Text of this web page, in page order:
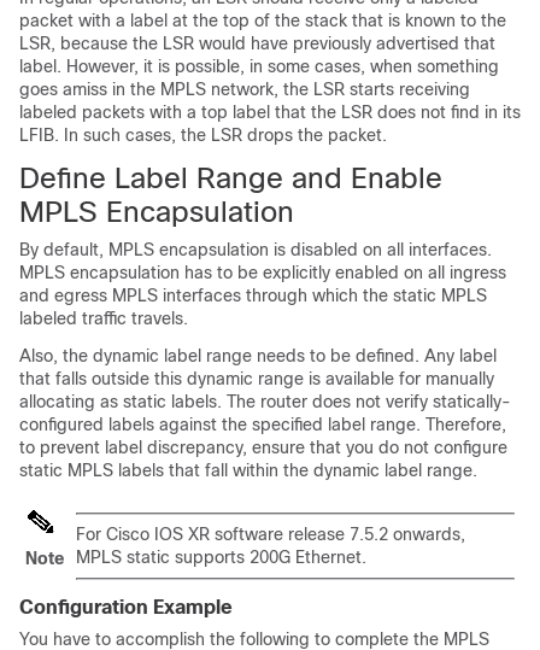
packet with a label at the top of the stack that is known to the
LSR, because the LSR would have previously advertised that
label. However, it is possible, in some cases, when something
goes amiss in the MPLS network, the LSR starts receiving
labeled packets with a top label that the LSR does not find in its
LFIB. In such cases, the LSR drops the packet.
Define Label Range and Enable
MPLS Encapsulation
By default, MPLS encapsulation is disabled on all interfaces.
MPLS encapsulation has to be explicitly enabled on all ingress
and egress MPLS interfaces through which the static MPLS
labeled traffic travels.
Also, the dynamic label range needs to be defined. Any label
that falls outside this dynamic range is available for manually
allocating as static labels. The router does not verify statically-
configured labels against the specified label range. Therefore,
to prevent label discrepancy, ensure that you do not configure
static MPLS labels that fall within the dynamic label range.
Note
For Cisco IOS XR software release 7.5.2 onwards,
MPLS static supports 200G Ethernet.
Configuration Example
You have to accomplish the following to complete the MPLS